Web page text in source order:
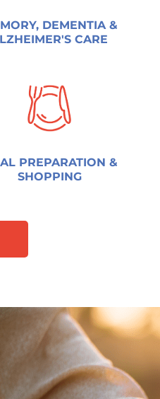
DEMENTIA &
CARE
PREPARATION &
SHOPPING